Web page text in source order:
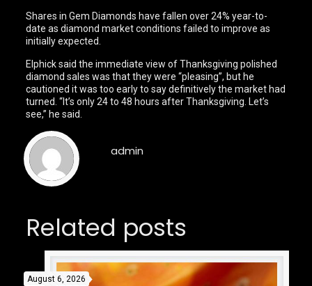
Shares in Gem Diamonds have fallen over 24% year-to-
date as diamond market conditions failed to improve as
initially expected.
Elphick said the immediate view of Thanksgiving polished
diamond sales was that they were “pleasing”, but he
cautioned it was too early to say definitively the market had
turned. “It’s only 24 to 48 hours after Thanksgiving. Let’s
see,” he said.
admin
Related posts
August 6, 2026